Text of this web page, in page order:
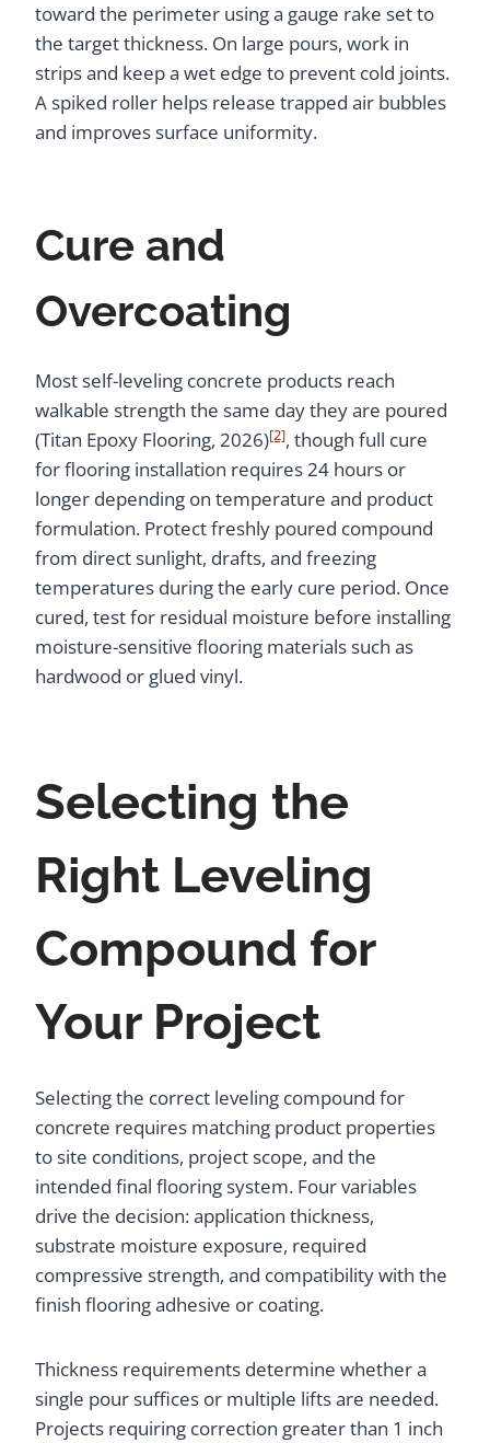
toward the perimeter using a gauge rake set to
the target thickness. On large pours, work in
strips and keep a wet edge to prevent cold joints.
A spiked roller helps release trapped air bubbles
and improves surface uniformity.
Cure and
Overcoating
Most self-leveling concrete products reach
walkable strength the same day they are poured
(Titan Epoxy Flooring, 2026)[2], though full cure
for flooring installation requires 24 hours or
longer depending on temperature and product
formulation. Protect freshly poured compound
from direct sunlight, drafts, and freezing
temperatures during the early cure period. Once
cured, test for residual moisture before installing
moisture-sensitive flooring materials such as
hardwood or glued vinyl.
Selecting the
Right Leveling
Compound for
Your Project
Selecting the correct leveling compound for
concrete requires matching product properties
to site conditions, project scope, and the
intended final flooring system. Four variables
drive the decision: application thickness,
substrate moisture exposure, required
compressive strength, and compatibility with the
finish flooring adhesive or coating.
Thickness requirements determine whether a
single pour suffices or multiple lifts are needed.
Projects requiring correction greater than 1 inch